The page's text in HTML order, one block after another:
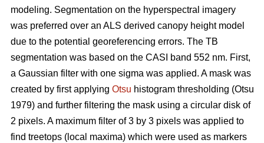
modeling. Segmentation on the hyperspectral imagery
was preferred over an ALS derived canopy height model
due to the potential georeferencing errors. The TB
segmentation was based on the CASI band 552 nm. First,
a Gaussian filter with one sigma was applied. A mask was
created by first applying Otsu histogram thresholding (Otsu
1979) and further filtering the mask using a circular disk of
2 pixels. A maximum filter of 3 by 3 pixels was applied to
find treetops (local maxima) which were used as markers